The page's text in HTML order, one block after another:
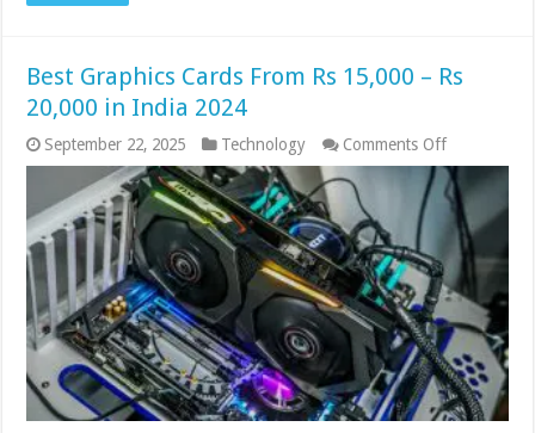
Best Graphics Cards From Rs 15,000 – Rs
20,000 in India 2024
September 22, 2025 Technology Comments Offon
Best
Graphics
Cards
From
Rs
15,000
–
Rs
20,000
in
India
2024